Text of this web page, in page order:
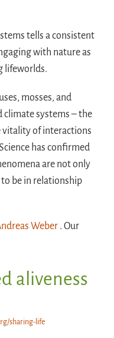
tells a consistent
with nature as
lifeworlds.
mosses, and
climate systems – the
vitality of interactions
has confirmed
are not only
to be in relationship
Weber. Our
aliveness
sharing-life